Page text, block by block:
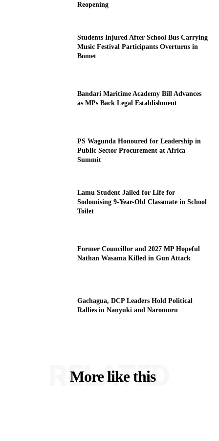
Reopening
Students Injured After School Bus Carrying
Music Festival Participants Overturns in
Bomet
Bandari Maritime Academy Bill Advances
as MPs Back Legal Establishment
PS Wagunda Honoured for Leadership in
Public Sector Procurement at Africa
Summit
Lamu Student Jailed for Life for
Sodomising 9-Year-Old Classmate in School
Toilet
Former Councillor and 2027 MP Hopeful
Nathan Wasama Killed in Gun Attack
Gachagua, DCP Leaders Hold Political
Rallies in Nanyuki and Naromoru
More like this
RELATED